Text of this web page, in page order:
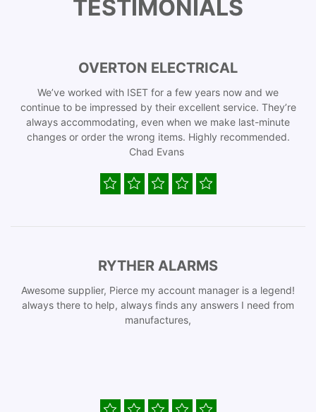
TESTIMONIALS
OVERTON ELECTRICAL
We’ve worked with ISET for a few years now and we
continue to be impressed by their excellent service. They’re
always accommodating, even when we make last-minute
changes or order the wrong items. Highly recommended.
Chad Evans
RYTHER ALARMS
Awesome supplier, Pierce my account manager is a legend!
always there to help, always finds any answers I need from
manufactures,